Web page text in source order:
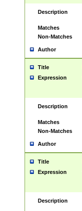
Description
Matches
Non-Matches
Author
Title
Expression
Description
Matches
Non-Matches
Author
Title
Expression
Description